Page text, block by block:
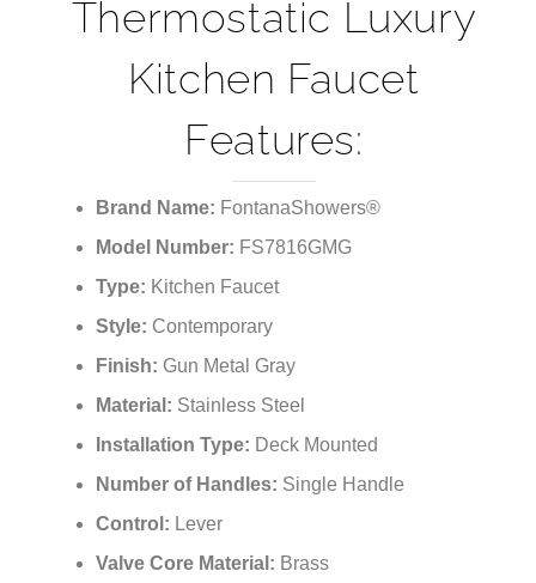
Thermostatic Luxury
Kitchen Faucet
Features:
Brand Name: FontanaShowers®
Model Number: FS7816GMG
Type: Kitchen Faucet
Style: Contemporary
Finish: Gun Metal Gray
Material: Stainless Steel
Installation Type: Deck Mounted
Number of Handles: Single Handle
Control: Lever
Valve Core Material: Brass